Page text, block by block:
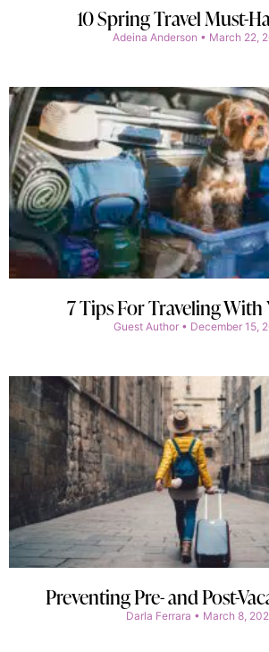
10 Spring Travel Must-
Adeina Anderson March 22,
7 Tips For Traveling With
Guest Author December 15,
Preventing Pre- and Post-
Darla Ferrara March 8,